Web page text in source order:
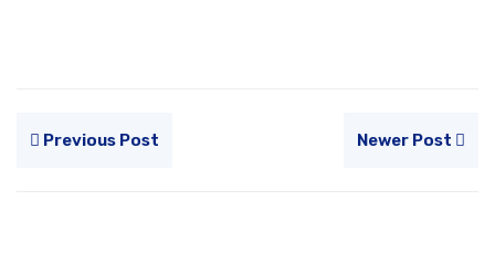
Previous Post Newer Post